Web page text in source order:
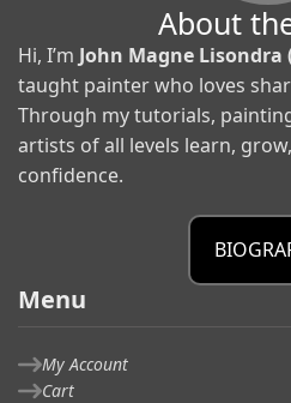
About
Hi, I’m John Magne Lisondra
taught painter who loves
Through my tutorials,
artists of all levels learn,
confidence.
Menu
My Account
Cart